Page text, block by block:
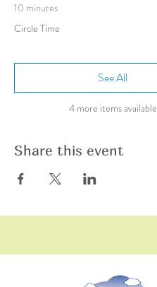
10 minutes
Circle Time
4 more items available
See All
Share this event